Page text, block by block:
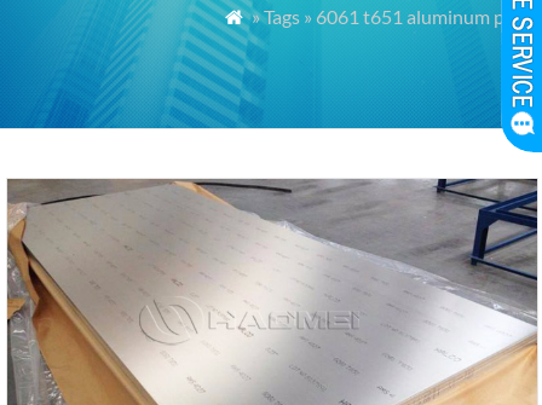
 » Tags » 6061 t651 aluminum plate